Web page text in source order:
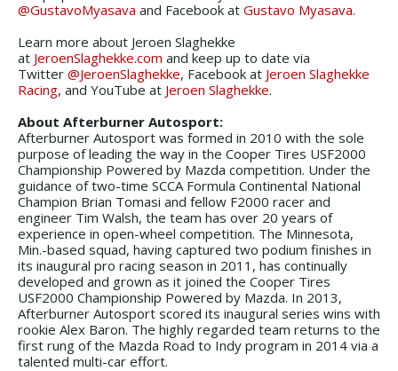
@GustavoMyasava and Facebook at Gustavo Myasava.
Learn more about Jeroen Slaghekke
at JeroenSlaghekke.com and keep up to date via
Twitter @JeroenSlaghekke, Facebook at Jeroen Slaghekke
Racing, and YouTube at Jeroen Slaghekke.
About Afterburner Autosport:
Afterburner Autosport was formed in 2010 with the sole
purpose of leading the way in the Cooper Tires USF2000
Championship Powered by Mazda competition. Under the
guidance of two-time SCCA Formula Continental National
Champion Brian Tomasi and fellow F2000 racer and
engineer Tim Walsh, the team has over 20 years of
experience in open-wheel competition. The Minnesota,
Min.-based squad, having captured two podium finishes in
its inaugural pro racing season in 2011, has continually
developed and grown as it joined the Cooper Tires
USF2000 Championship Powered by Mazda. In 2013,
Afterburner Autosport scored its inaugural series wins with
rookie Alex Baron. The highly regarded team returns to the
first rung of the Mazda Road to Indy program in 2014 via a
talented multi-car effort.